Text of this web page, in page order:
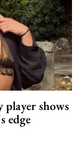
shows
edge